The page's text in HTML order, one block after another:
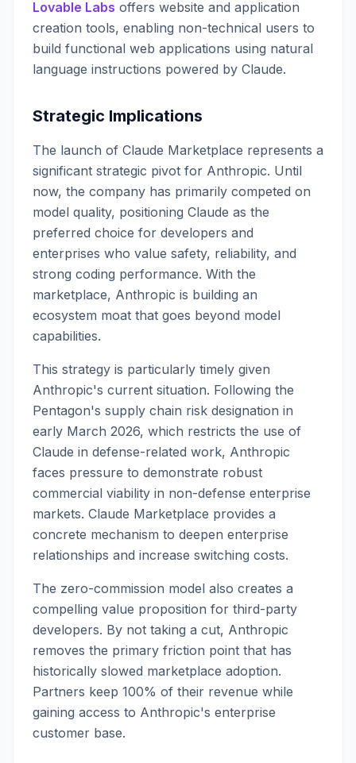
Lovable Labs offers website and application
creation tools, enabling non-technical users to
build functional web applications using natural
language instructions powered by Claude.
Strategic Implications
The launch of Claude Marketplace represents a
significant strategic pivot for Anthropic. Until
now, the company has primarily competed on
model quality, positioning Claude as the
preferred choice for developers and
enterprises who value safety, reliability, and
strong coding performance. With the
marketplace, Anthropic is building an
ecosystem moat that goes beyond model
capabilities.
This strategy is particularly timely given
Anthropic's current situation. Following the
Pentagon's supply chain risk designation in
early March 2026, which restricts the use of
Claude in defense-related work, Anthropic
faces pressure to demonstrate robust
commercial viability in non-defense enterprise
markets. Claude Marketplace provides a
concrete mechanism to deepen enterprise
relationships and increase switching costs.
The zero-commission model also creates a
compelling value proposition for third-party
developers. By not taking a cut, Anthropic
removes the primary friction point that has
historically slowed marketplace adoption.
Partners keep 100% of their revenue while
gaining access to Anthropic's enterprise
customer base.